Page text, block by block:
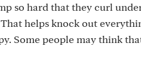
so hard that they curl
helps knock out
Some people may think